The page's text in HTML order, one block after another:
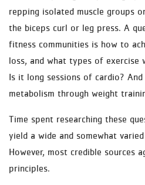
repping isolated muscle groups
the biceps curl or leg press. A
fitness communities is how to
loss, and what types of exercise
Is it long sessions of cardio?
metabolism through weight
Time spent researching these
yield a wide and somewhat
However, most credible sources
principles.